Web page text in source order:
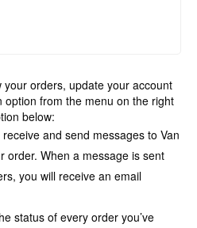
orders, update your account
from the menu on the right
below:
and send messages to Van
order. When a message is sent
you will receive an email
status of every order you’ve